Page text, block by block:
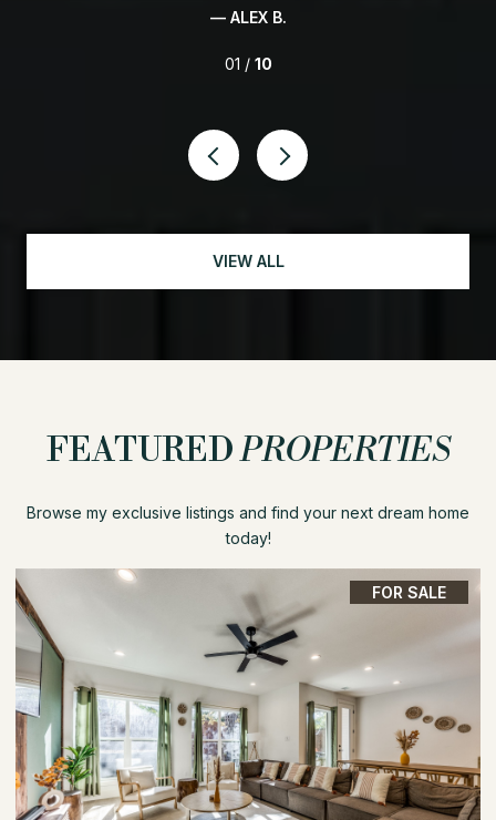
— ALEX B.
01 / 10
VIEW ALL
FEATUREDPROPERTIES
Browse my exclusive listings and find your next dream home
today!
FOR SALE